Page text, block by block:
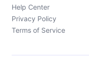
Help Center
Privacy Policy
Terms of Service